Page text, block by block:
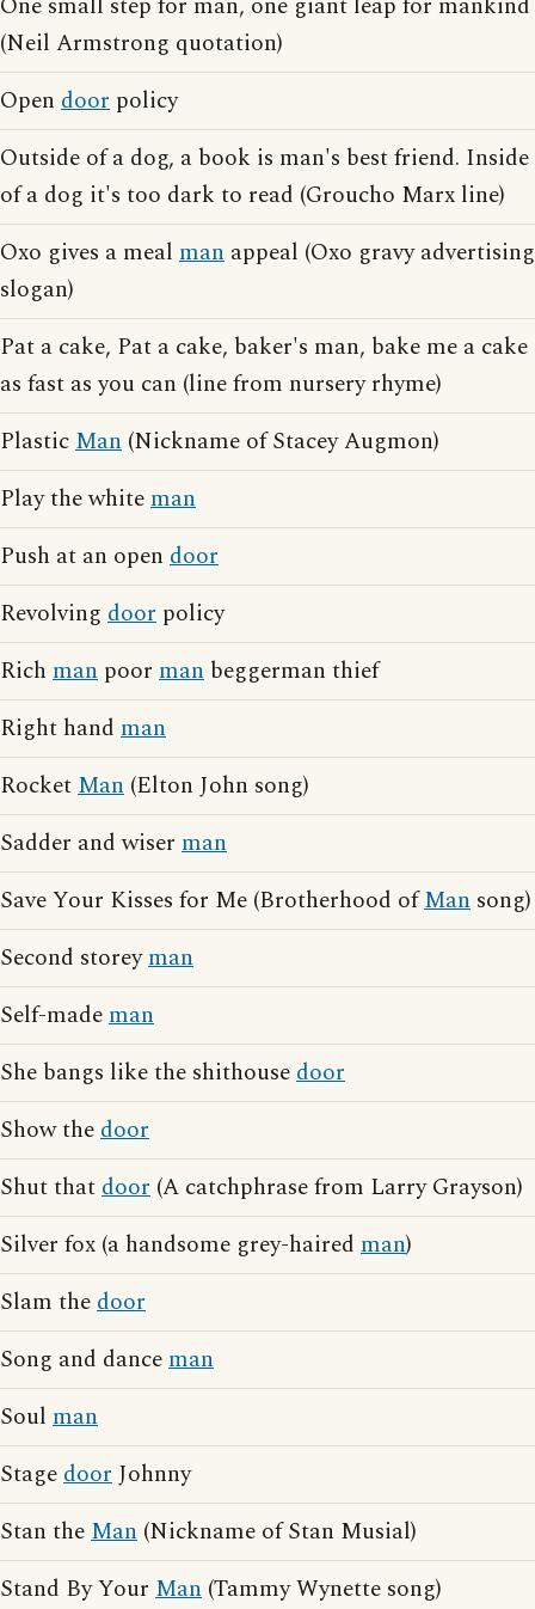
One small step for man, one giant leap for mankind
(Neil Armstrong quotation)
Open door policy
Outside of a dog, a book is man's best friend. Inside
of a dog it's too dark to read (Groucho Marx line)
Oxo gives a meal man appeal (Oxo gravy advertising
slogan)
Pat a cake, Pat a cake, baker's man, bake me a cake
as fast as you can (line from nursery rhyme)
PlasticMan (Nickname of Stacey Augmon)
Play the whiteman
Push at an open door
Revolving door policy
Rich man poor man beggerman thief
Right hand man
RocketMan (Elton John song)
Sadder and wiser man
Save Your Kisses for Me (Brotherhood ofMan song)
Second storeyman
Self-mademan
She bangs like the shithousedoor
Show thedoor
Shut thatdoor (A catchphrase from Larry Grayson)
Silver fox (a handsome grey-haired man)
Slam thedoor
Song and danceman
Soul man
StagedoorJohnny
Stan theMan (Nickname of Stan Musial)
Stand By Your Man (Tammy Wynette song)